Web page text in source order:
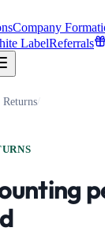
Company
LabelReferrals
/